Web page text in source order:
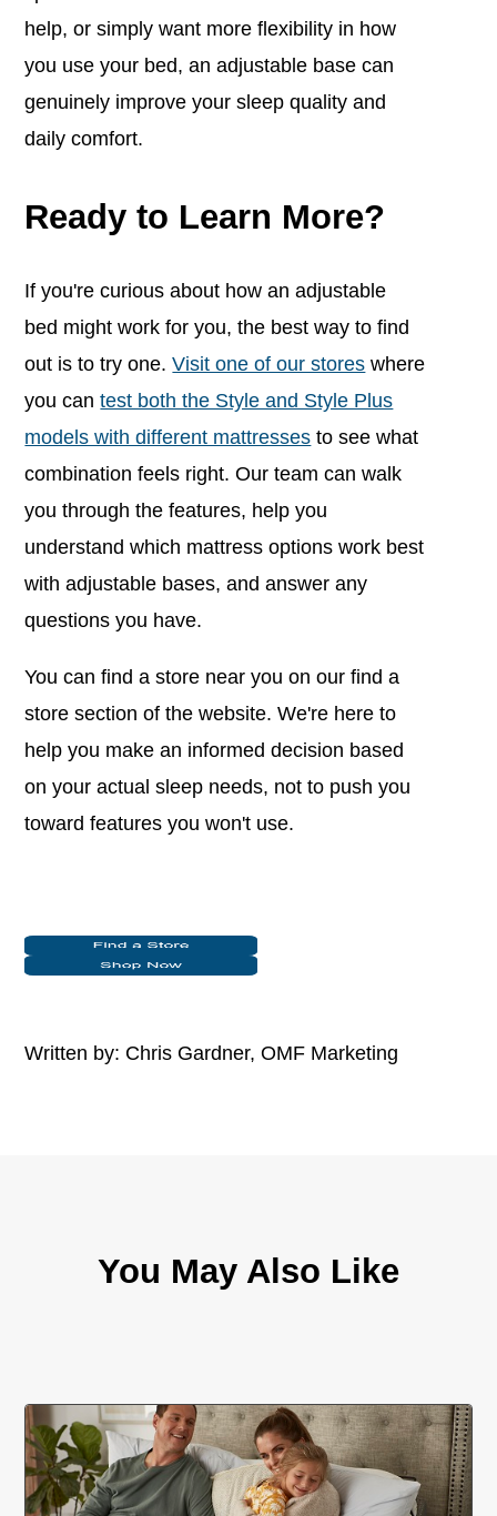
help, or simply want more flexibility in how
you use your bed, an adjustable base can
genuinely improve your sleep quality and
daily comfort.
Ready to Learn More?
If you're curious about how an adjustable
bed might work for you, the best way to find
out is to try one.Visit one of our stores where
you cantest both the Style and Style Plus
models with different mattresses to see what
combination feels right. Our team can walk
you through the features, help you
understand which mattress options work best
with adjustable bases, and answer any
questions you have.
You can find a store near you on our find a
store section of the website. We're here to
help you make an informed decision based
on your actual sleep needs, not to push you
toward features you won't use.
Written by: Chris Gardner, OMF Marketing
You May Also Like